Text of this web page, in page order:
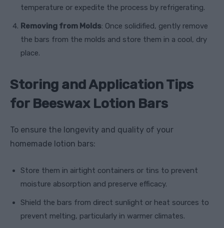
temperature or expedite the process by refrigerating.
Removing from Molds: Once solidified, gently remove
the bars from the molds and store them in a cool, dry
place.
Storing and Application Tips
for Beeswax Lotion Bars
To ensure the longevity and quality of your
homemade lotion bars:
Store them in airtight containers or tins to prevent
moisture absorption and preserve efficacy.
Shield the bars from direct sunlight or heat sources to
prevent melting, particularly in warmer climates.